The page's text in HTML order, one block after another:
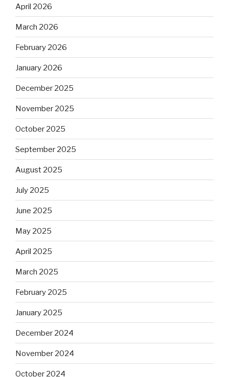
April 2026
March 2026
February 2026
January 2026
December 2025
November 2025
October 2025
September 2025
August 2025
July 2025
June 2025
May 2025
April 2025
March 2025
February 2025
January 2025
December 2024
November 2024
October 2024